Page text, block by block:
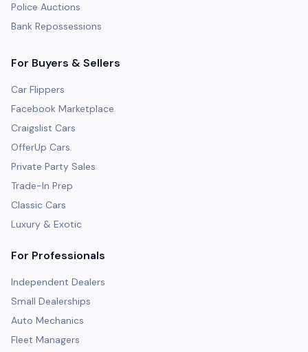
Police Auctions
Bank Repossessions
For Buyers & Sellers
Car Flippers
Facebook Marketplace
Craigslist Cars
OfferUp Cars
Private Party Sales
Trade-In Prep
Classic Cars
Luxury & Exotic
For Professionals
Independent Dealers
Small Dealerships
Auto Mechanics
Fleet Managers